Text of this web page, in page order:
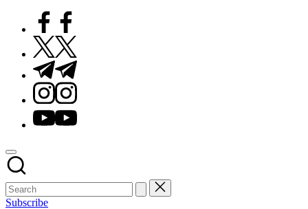
Facebook
Twitter
Telegram
Instagram
Youtube
Subscribe